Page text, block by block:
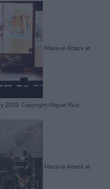
Massive Attack at
2019. Copyright Miguel Ruiz
Massive Attack at